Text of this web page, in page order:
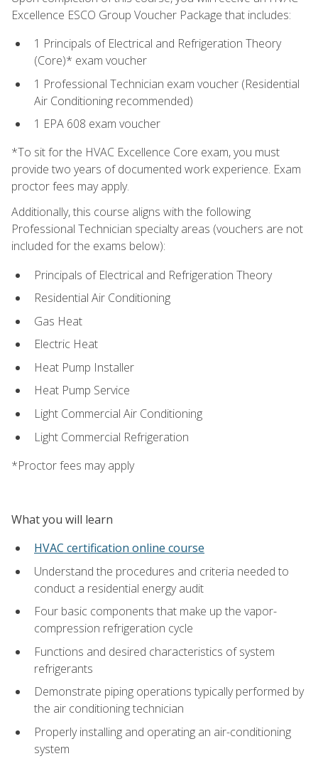
Excellence ESCO Group Voucher Package that includes:
1 Principals of Electrical and Refrigeration Theory
(Core)* exam voucher
1 Professional Technician exam voucher (Residential
Air Conditioning recommended)
1 EPA 608 exam voucher
*To sit for the HVAC Excellence Core exam, you must
provide two years of documented work experience. Exam
proctor fees may apply.
Additionally, this course aligns with the following
Professional Technician specialty areas (vouchers are not
included for the exams below):
Principals of Electrical and Refrigeration Theory
Residential Air Conditioning
Gas Heat
Electric Heat
Heat Pump Installer
Heat Pump Service
Light Commercial Air Conditioning
Light Commercial Refrigeration
*Proctor fees may apply
What you will learn
HVAC certification online course
Understand the procedures and criteria needed to
conduct a residential energy audit
Four basic components that make up the vapor-
compression refrigeration cycle
Functions and desired characteristics of system
refrigerants
Demonstrate piping operations typically performed by
the air conditioning technician
Properly installing and operating an air-conditioning
system